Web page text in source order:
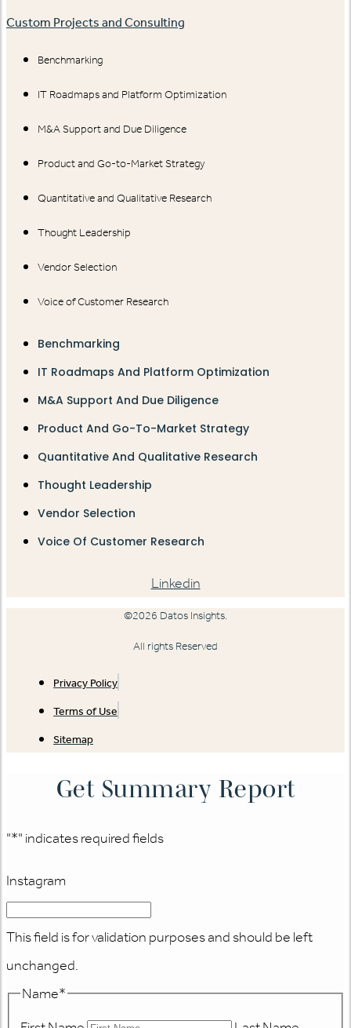
Custom Projects and Consulting
Benchmarking
IT Roadmaps and Platform Optimization
M&A Support and Due Diligence
Product and Go-to-Market Strategy
Quantitative and Qualitative Research
Thought Leadership
Vendor Selection
Voice of Customer Research
Benchmarking
IT Roadmaps And Platform Optimization
M&A Support And Due Diligence
Product And Go-To-Market Strategy
Quantitative And Qualitative Research
Thought Leadership
Vendor Selection
Voice Of Customer Research
Linkedin
©2026 Datos Insights.
All rights Reserved
Privacy Policy
Terms of Use
Sitemap
Get Summary Report
"*" indicates required fields
Instagram
This field is for validation purposes and should be left
unchanged.
Name*